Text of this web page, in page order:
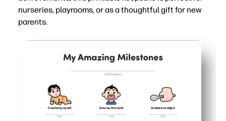
nurseries, playrooms, or as a thoughtful gift for new
parents.